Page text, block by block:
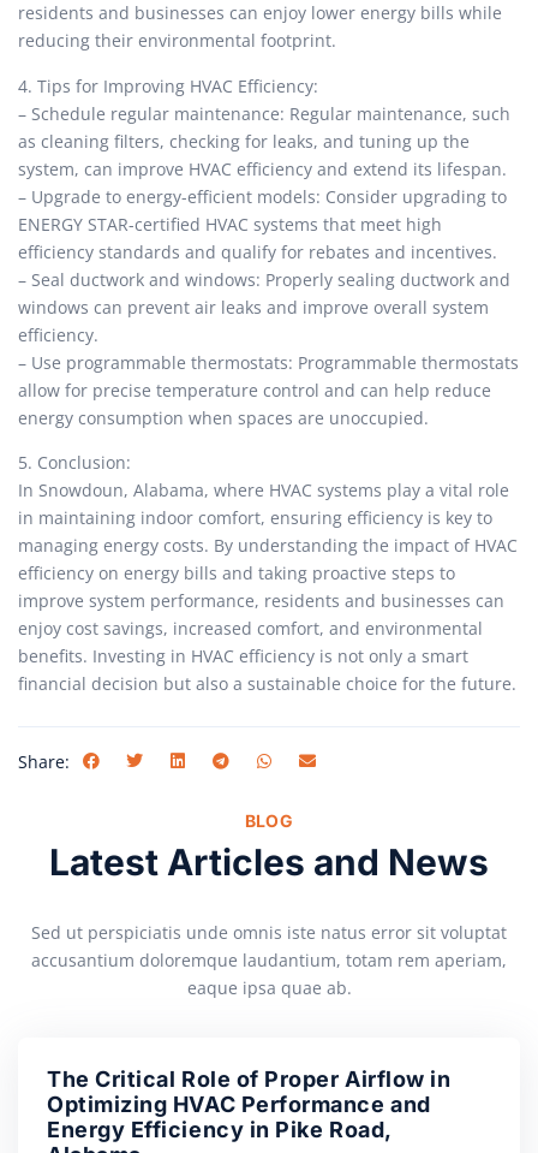
residents and businesses can enjoy lower energy bills while
reducing their environmental footprint.
4. Tips for Improving HVAC Efficiency:
– Schedule regular maintenance: Regular maintenance, such
as cleaning filters, checking for leaks, and tuning up the
system, can improve HVAC efficiency and extend its lifespan.
– Upgrade to energy-efficient models: Consider upgrading to
ENERGY STAR-certified HVAC systems that meet high
efficiency standards and qualify for rebates and incentives.
– Seal ductwork and windows: Properly sealing ductwork and
windows can prevent air leaks and improve overall system
efficiency.
– Use programmable thermostats: Programmable thermostats
allow for precise temperature control and can help reduce
energy consumption when spaces are unoccupied.
5. Conclusion:
In Snowdoun, Alabama, where HVAC systems play a vital role
in maintaining indoor comfort, ensuring efficiency is key to
managing energy costs. By understanding the impact of HVAC
efficiency on energy bills and taking proactive steps to
improve system performance, residents and businesses can
enjoy cost savings, increased comfort, and environmental
benefits. Investing in HVAC efficiency is not only a smart
financial decision but also a sustainable choice for the future.
Share:
BLOG
Latest Articles and News
Sed ut perspiciatis unde omnis iste natus error sit voluptat
accusantium doloremque laudantium, totam rem aperiam,
eaque ipsa quae ab.
The Critical Role of Proper Airflow in
Optimizing HVAC Performance and
Energy Efficiency in Pike Road,